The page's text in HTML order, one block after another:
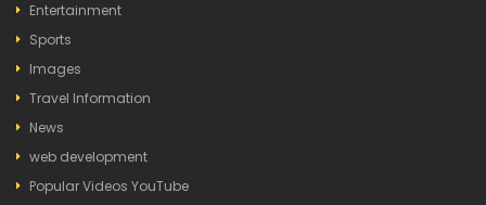
Entertainment
Sports
Images
Travel Information
News
web development
Popular Videos YouTube